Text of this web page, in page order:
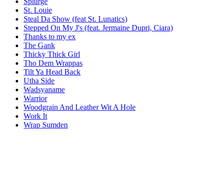
St. Louie
Steal Da Show (feat St. Lunatics)
Stepped On My J's (feat. Jermaine Dupri, Ciara)
Thanks to my ex
The Gank
Thicky Thick Girl
Tho Dem Wrappas
Tilt Ya Head Back
Utha Side
Wadsyaname
Warrior
Woodgrain And Leather Wit A Hole
Work It
Wrap Sumden